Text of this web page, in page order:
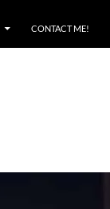
CONTACT ME!